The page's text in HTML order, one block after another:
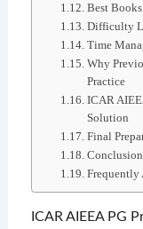
Best
Difficulty
Time
Why
Practice
ICAR
Solution
Final
Conclusion
Frequently
ICAR AIEEA PG